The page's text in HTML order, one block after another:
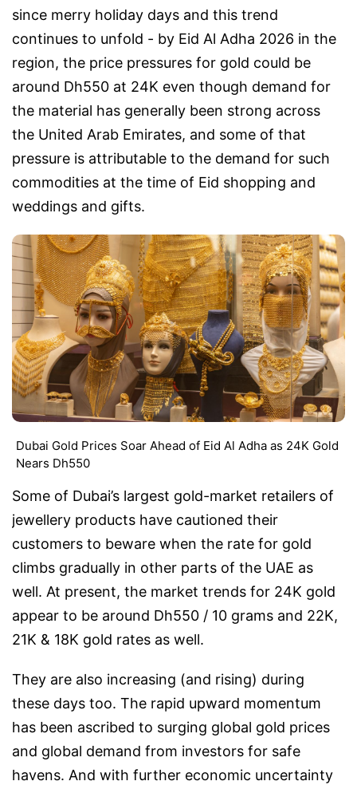
since merry holiday days and this trend
continues to unfold - by Eid Al Adha 2026 in the
region, the price pressures for gold could be
around Dh550 at 24K even though demand for
the material has generally been strong across
the United Arab Emirates, and some of that
pressure is attributable to the demand for such
commodities at the time of Eid shopping and
weddings and gifts.
Dubai Gold Prices Soar Ahead of Eid Al Adha as 24K Gold
Nears Dh550
Some of Dubai’s largest gold-market retailers of
jewellery products have cautioned their
customers to beware when the rate for gold
climbs gradually in other parts of the UAE as
well. At present, the market trends for 24K gold
appear to be around Dh550 / 10 grams and 22K,
21K & 18K gold rates as well.
They are also increasing (and rising) during
these days too. The rapid upward momentum
has been ascribed to surging global gold prices
and global demand from investors for safe
havens. And with further economic uncertainty